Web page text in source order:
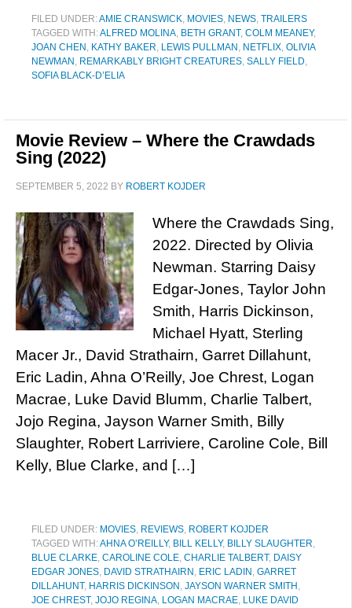
FILED UNDER:AMIE CRANSWICK, MOVIES, NEWS, TRAILERS
TAGGED WITH:ALFRED MOLINA, BETH GRANT, COLM MEANEY,
JOAN CHEN , KATHY BAKER, LEWIS PULLMAN , NETFLIX, OLIVIA
NEWMAN , REMARKABLY BRIGHT CREATURES, SALLY FIELD,
SOFIA BLACK-D’ELIA
Movie Review – Where the Crawdads
Sing (2022)
SEPTEMBER 5, 2022 BY ROBERT KOJDER
Where the Crawdads Sing,
2022. Directed by Olivia
Newman. Starring Daisy
Edgar-Jones, Taylor John
Smith, Harris Dickinson,
Michael Hyatt, Sterling
Macer Jr., David Strathairn, Garret Dillahunt,
Eric Ladin, Ahna O’Reilly, Joe Chrest, Logan
Macrae, Luke David Blumm, Charlie Talbert,
Jojo Regina, Jayson Warner Smith, Billy
Slaughter, Robert Larriviere, Caroline Cole, Bill
Kelly, Blue Clarke, and […]
FILED UNDER: MOVIES, REVIEWS, ROBERT KOJDER
TAGGED WITH:AHNA O’REILLY, BILL KELLY, BILLY SLAUGHTER,
BLUE CLARKE, CAROLINE COLE, CHARLIE TALBERT, DAISY
EDGAR JONES, DAVID STRATHAIRN , ERIC LADIN , GARRET
DILLAHUNT, HARRIS DICKINSON , JAYSON WARNER SMITH ,
JOE CHREST, JOJO REGINA, LOGAN MACRAE, LUKE DAVID